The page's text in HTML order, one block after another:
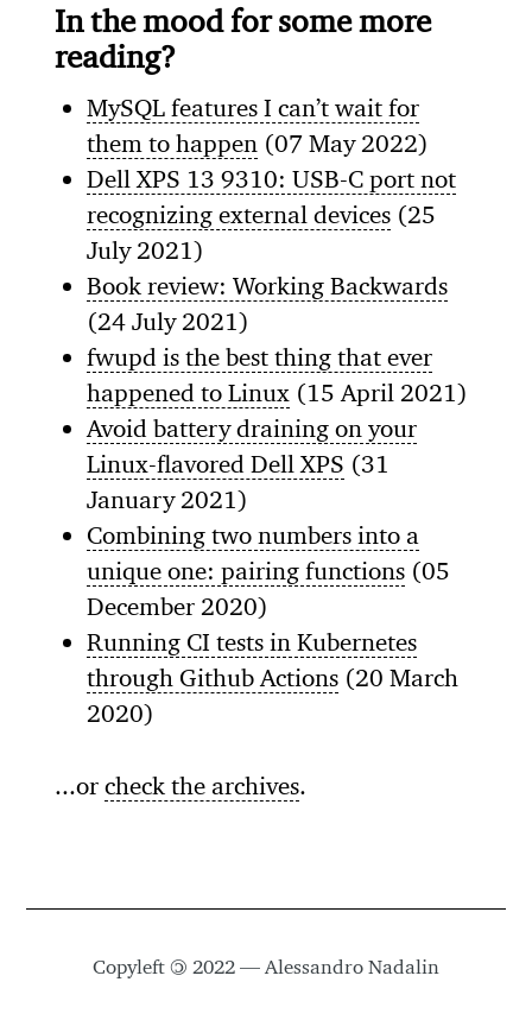
In the mood for some more
reading?
MySQL features I can’t wait for
them to happen (07 May 2022)
Dell XPS 13 9310: USB-C port not
recognizing external devices (25
July 2021)
Book review: Working Backwards
(24 July 2021)
fwupd is the best thing that ever
happened to Linux (15 April 2021)
Avoid battery draining on your
Linux-flavored Dell XPS (31
January 2021)
Combining two numbers into a
unique one: pairing functions (05
December 2020)
Running CI tests in Kubernetes
through Github Actions (20 March
2020)
...orcheck the archives.
Copyleft © 2022 — Alessandro Nadalin